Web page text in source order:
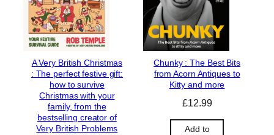
A Very British Christmas
: The perfect festive gift:
how to survive
Christmas with your
family, from the
bestselling creator of
Very British Problems
Chunky : The Best Bits
from Acorn Antiques to
Kitty and more
£12.99
Add to